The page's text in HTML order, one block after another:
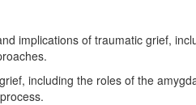
implications of traumatic grief,
including the roles of the